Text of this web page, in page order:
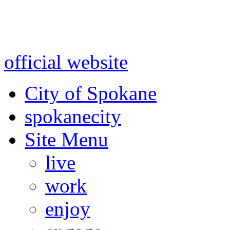
official website
City of Spokane
spokanecity
Site Menu
live
work
enjoy